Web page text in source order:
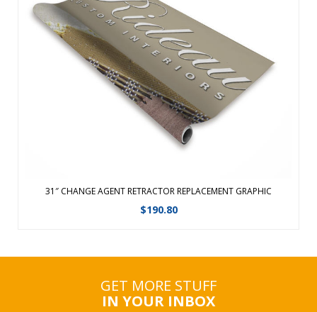
31″ CHANGE AGENT RETRACTOR REPLACEMENT GRAPHIC
$190.80
Replacement graphic for the 31″ Change Agent
Retractor.Changing your graphic is easy with hook and
loop!Features a fabric graphic for a professional
look.Changing your graphic is easy with hook and loop!
Ã‚Â Features a fabric graphic for a ...
View Details
GET MORE STUFF
IN YOUR INBOX